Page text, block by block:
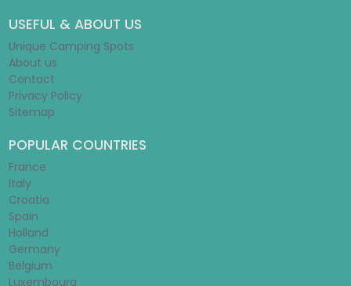
USEFUL & ABOUT US
Unique Camping Spots
About us
Contact
Privacy Policy
Sitemap
POPULAR COUNTRIES
France
Italy
Croatia
Spain
Holland
Germany
Belgium
Luxembourg